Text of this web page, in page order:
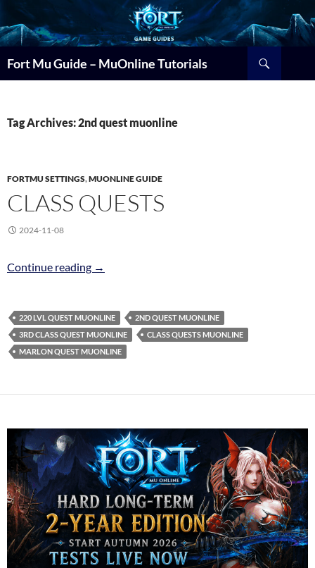
Fort Mu Guide – MuOnline Tutorials
Tag Archives: 2nd quest muonline
FORTMU SETTINGS,MUONLINE GUIDE
CLASS QUESTS
2024-11-08
Continue reading Class Quests
→
220 LVL QUEST MUONLINE
2ND QUEST MUONLINE
3RD CLASS QUEST MUONLINE
CLASS QUESTS MUONLINE
MARLON QUEST MUONLINE